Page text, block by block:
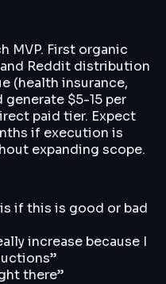
MVP. First organic
Reddit distribution
(health insurance,
$5-15 per
paid tier. Expect
if execution is
expanding scope.
if this is good or bad
increase because I
”
there”